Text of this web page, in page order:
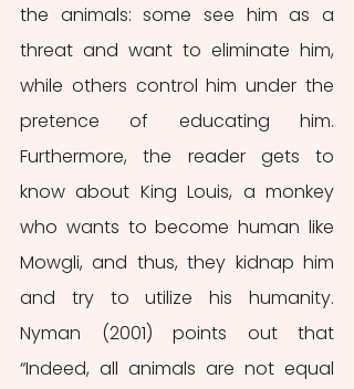
the animals: some see him as a
threat and want to eliminate him,
while others control him under the
pretence of educating him.
Furthermore, the reader gets to
know about King Louis, a monkey
who wants to become human like
Mowgli, and thus, they kidnap him
and try to utilize his humanity.
Nyman (2001) points out that
“Indeed, all animals are not equal